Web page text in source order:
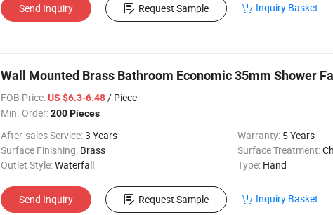
Send Inquiry Request Sample Inquiry Basket
Wall Mounted Brass Bathroom Economic 35mm Shower
FOB Price:US $6.3-6.48/ Piece
Min. Order:200 Pieces
After-sales Service:3 Years Warranty: 5 Years
Surface Finishing: Brass Surface Treatment:
Outlet Style:Waterfall Type: Hand
Send Inquiry Request Sample Inquiry Basket